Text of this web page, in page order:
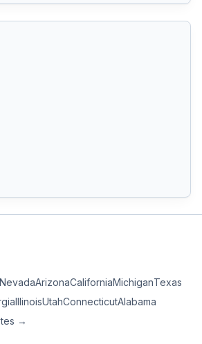
NevadaArizonaCaliforniaMichiganTexas
IllinoisUtahConnecticutAlabama
→